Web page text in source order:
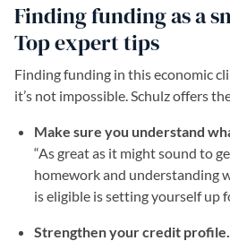
Finding funding as a
Top expert tips
Finding funding in this economic
it’s not impossible. Schulz offers
Make sure you understand
“As great as it might sound to
homework and understanding
is eligible is setting yourself up
Strengthen your credit profile.